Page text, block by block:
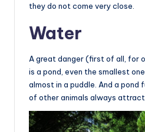
they do not come very close.
Water
A great danger (first of all, for
is a pond, even the smallest
almost in a puddle. And a pond
of other animals always